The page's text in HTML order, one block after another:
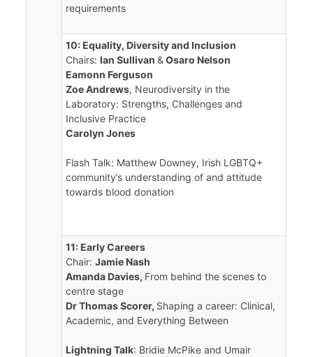
requirements
10: Equality, Diversity and Inclusion
Chairs: Ian Sullivan& Osaro Nelson
Eamonn Ferguson
Zoe Andrews, Neurodiversity in the
Laboratory: Strengths, Challenges and
Inclusive Practice
Carolyn Jones
Flash Talk: Matthew Downey, Irish LGBTQ+
community’s understanding of and attitude
towards blood donation
11: Early Careers
Chair:Jamie Nash
Amanda Davies, From behind the scenes to
centre stage
Dr Thomas Scorer, Shaping a career: Clinical,
Academic, and Everything Between
Lightning Talk: Bridie McPike and Umair